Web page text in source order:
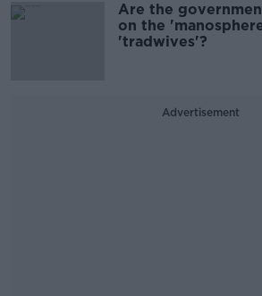
Are the
on the
'tradwives'?
Advertisement